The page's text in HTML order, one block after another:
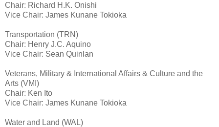
Chair: Richard H.K. Onishi
Vice Chair: James Kunane Tokioka
Transportation (TRN)
Chair: Henry J.C. Aquino
Vice Chair: Sean Quinlan
Veterans, Military & International Affairs & Culture and the
Arts (VMI)
Chair: Ken Ito
Vice Chair: James Kunane Tokioka
Water and Land (WAL)